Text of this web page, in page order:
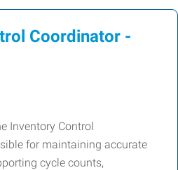
Coordinator -
Inventory Control
for maintaining accurate
cycle counts,